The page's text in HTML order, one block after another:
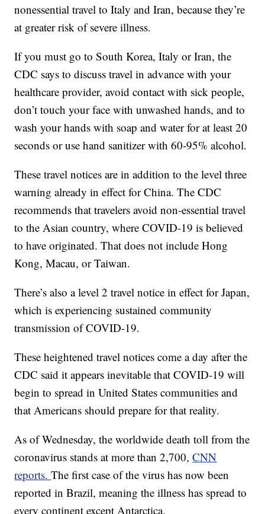
nonessential travel to Italy and Iran, because they’re
at greater risk of severe illness.
If you must go to South Korea, Italy or Iran, the
CDC says to discuss travel in advance with your
healthcare provider, avoid contact with sick people,
don’t touch your face with unwashed hands, and to
wash your hands with soap and water for at least 20
seconds or use hand sanitizer with 60-95% alcohol.
These travel notices are in addition to the level three
warning already in effect for China. The CDC
recommends that travelers avoid non-essential travel
to the Asian country, where COVID-19 is believed
to have originated. That does not include Hong
Kong, Macau, or Taiwan.
There’s also a level 2 travel notice in effect for Japan,
which is experiencing sustained community
transmission of COVID-19.
These heightened travel notices come a day after the
CDC said it appears inevitable that COVID-19 will
begin to spread in United States communities and
that Americans should prepare for that reality.
As of Wednesday, the worldwide death toll from the
coronavirus stands at more than 2,700,CNN
reports.The first case of the virus has now been
reported in Brazil, meaning the illness has spread to
every continent except Antarctica.